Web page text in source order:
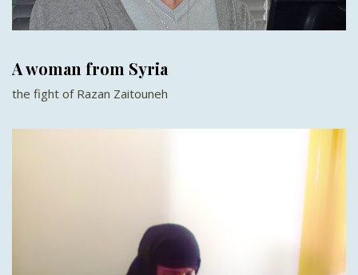
A woman from Syria
the fight of Razan Zaitouneh